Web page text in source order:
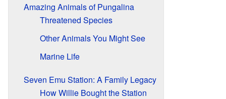
Amazing Animals of Pungalina
Threatened Species
Other Animals You Might See
Marine Life
Seven Emu Station: A Family Legacy
How Willie Bought the Station